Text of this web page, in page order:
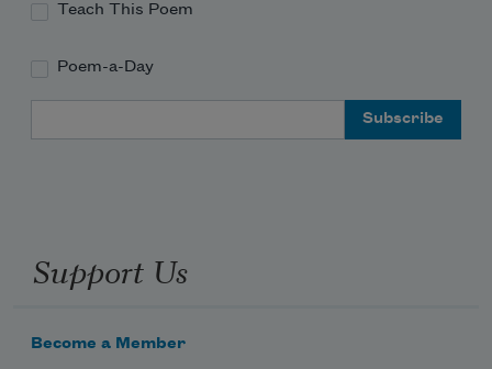
Teach This Poem
Poem-a-Day
Support Us
Become a Member